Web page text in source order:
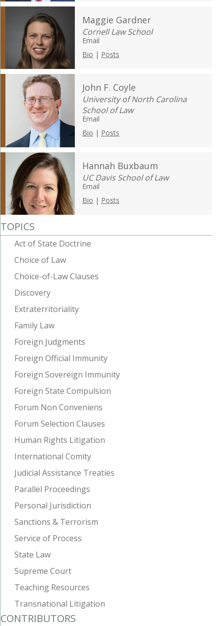
Maggie Gardner
Cornell Law School
Email
Bio | Posts
John F. Coyle
University of North Carolina
School of Law
Email
Bio | Posts
Hannah Buxbaum
UC Davis School of Law
Email
Bio | Posts
TOPICS
Act of State Doctrine
Choice of Law
Choice-of-Law Clauses
Discovery
Extraterritoriality
Family Law
Foreign Judgments
Foreign Official Immunity
Foreign Sovereign Immunity
Foreign State Compulsion
Forum Non Conveniens
Forum Selection Clauses
Human Rights Litigation
International Comity
Judicial Assistance Treaties
Parallel Proceedings
Personal Jurisdiction
Sanctions & Terrorism
Service of Process
State Law
Supreme Court
Teaching Resources
Transnational Litigation
CONTRIBUTORS